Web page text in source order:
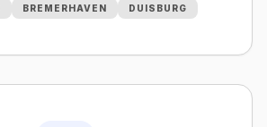
BREMERHAVEN DUISBURG